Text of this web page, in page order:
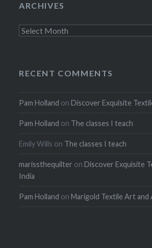
ARCHIVES
Archives
RECENT COMMENTS
Pam Holland onDiscover Exquisite
Pam Holland on The classes I teach
Emily Wills on The classes I teach
marissthequilter onDiscover Exquisite
India
Pam Holland onMarigold Textile Art and